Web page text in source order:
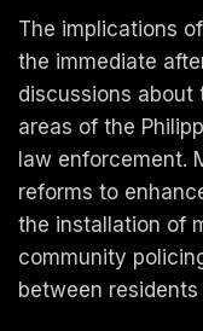
The implications
the immediate
discussions about
areas of the
law enforcement.
reforms to
the installation of
community
between residents